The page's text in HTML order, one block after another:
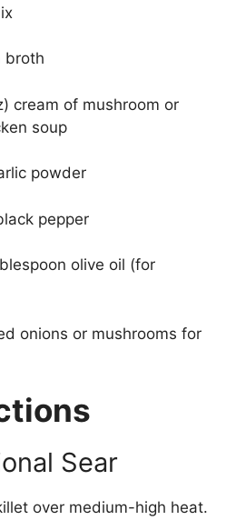
broth
cream of mushroom or
soup
powder
pepper
olive oil (for
onions or mushrooms for
Sear
over medium-high heat.